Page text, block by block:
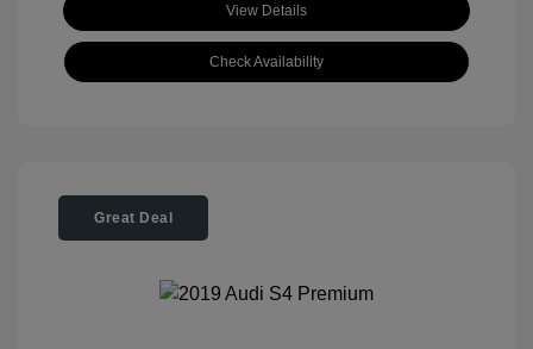
View Details
Check Availability
Great Deal